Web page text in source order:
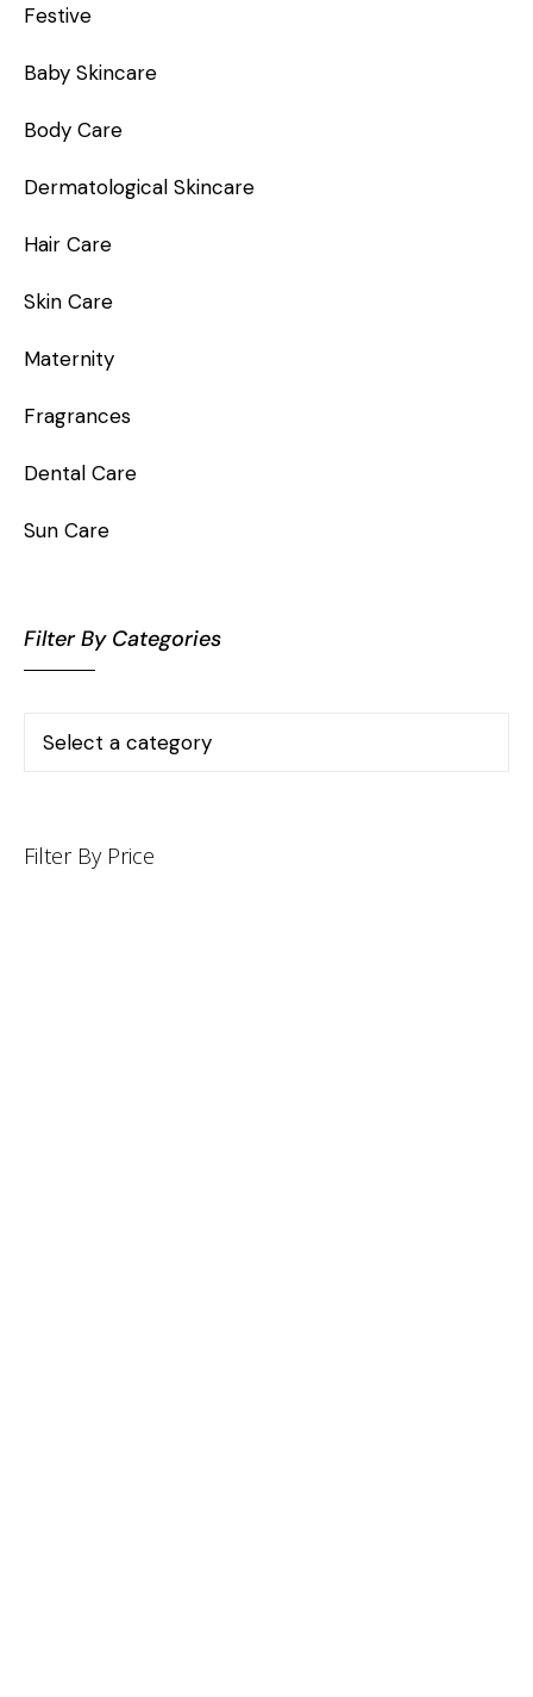
Festive
Baby Skincare
Body Care
Dermatological Skincare
Hair Care
Skin Care
Maternity
Fragrances
Dental Care
Sun Care
Filter By Categories
Filter By Price